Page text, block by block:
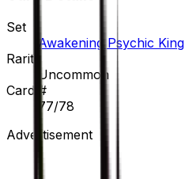
Set
Awakening Psychic King
Rarity
Uncommon
Card #
77/78
Advertisement